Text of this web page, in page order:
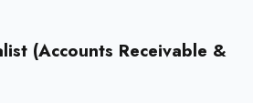
(Accounts Receivable &